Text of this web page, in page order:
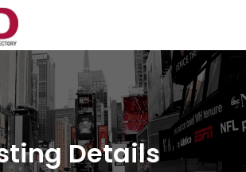
Details